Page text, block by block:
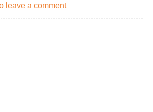
leave a comment